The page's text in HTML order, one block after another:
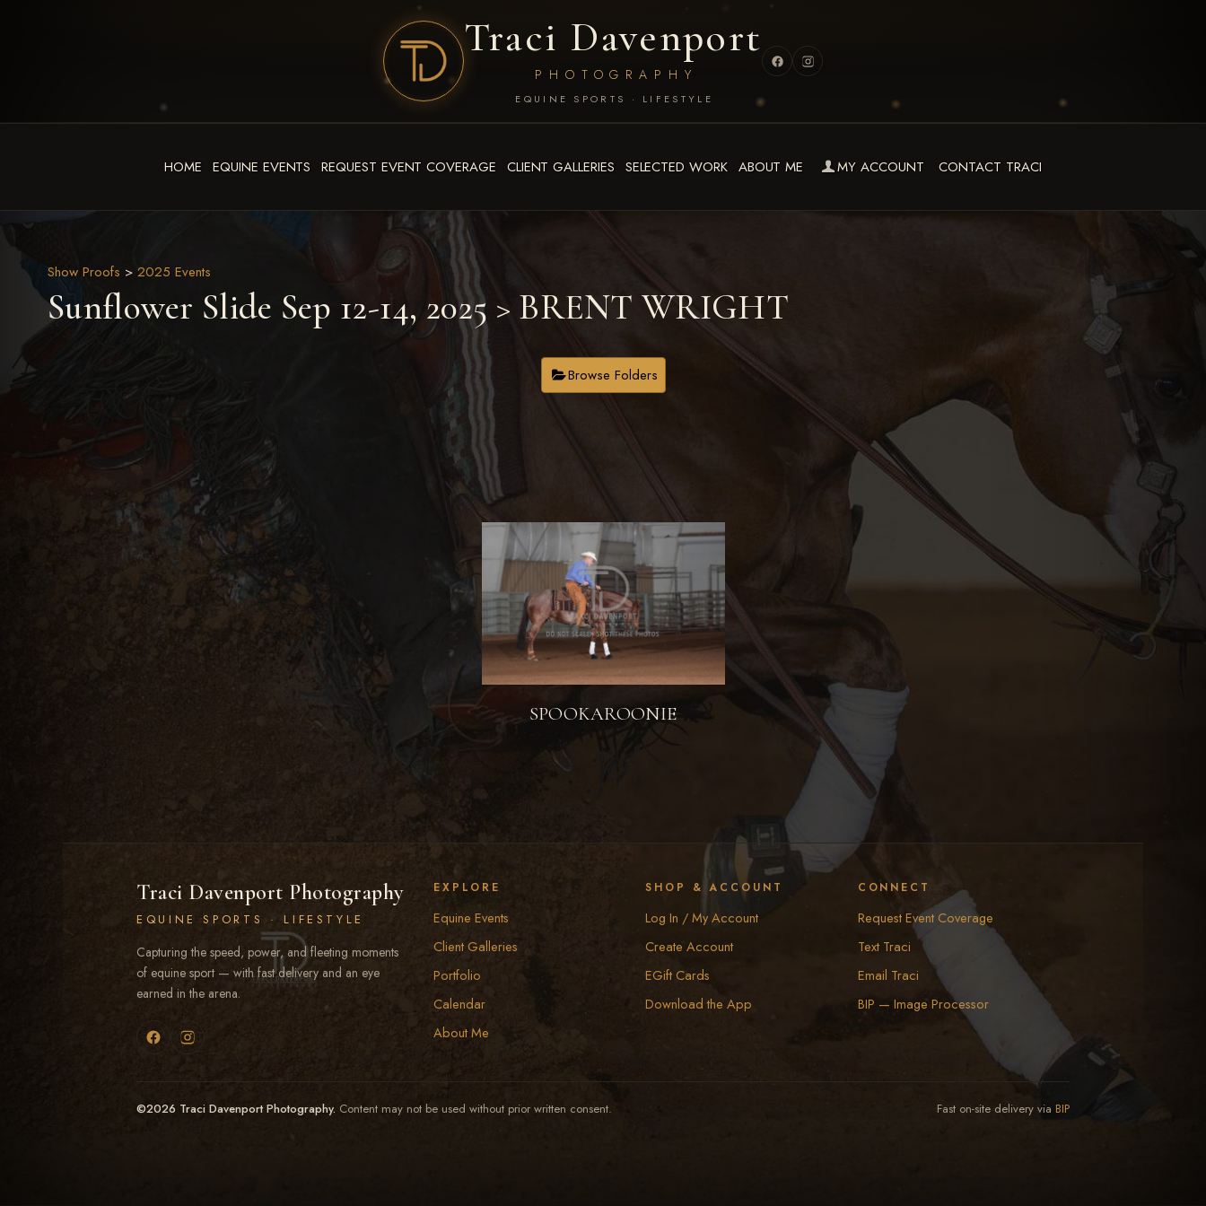
Traci Davenport
PHOTOGRAPHY
EQUINE SPORTS · LIFESTYLE
HOME EQUINE EVENTS REQUEST EVENT COVERAGE CLIENT GALLERIES SELECTED WORK ABOUT ME MY ACCOUNT CONTACT TRACI
Show Proofs > 2025 Events
Sunflower Slide Sep 12-14, 2025 > BRENT WRIGHT
Browse Folders
SPOOKAROONIE
Traci Davenport Photography
EQUINE SPORTS · LIFESTYLE
Capturing the speed, power, and fleeting moments
of equine sport — with fast delivery and an eye
earned in the arena.
EXPLORE
Equine Events
Client Galleries
Portfolio
Calendar
About Me
SHOP & ACCOUNT
Log In / My Account
Create Account
EGift Cards
Download the App
CONNECT
Request Event Coverage
Text Traci
Email Traci
BIP — Image Processor
©2026 Traci Davenport Photography. Content may not be used without prior written consent. Fast on-site delivery via BIP